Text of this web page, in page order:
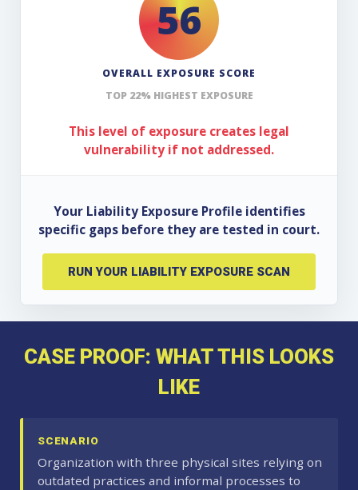
56
OVERALL EXPOSURE SCORE
TOP 22% HIGHEST EXPOSURE
This level of exposure creates legal
vulnerability if not addressed.
Your Liability Exposure Profile identifies
specific gaps before they are tested in court.
RUN YOUR LIABILITY EXPOSURE SCAN
CASE PROOF: WHAT THIS LOOKS
LIKE
SCENARIO
Organization with three physical sites relying on
outdated practices and informal processes to